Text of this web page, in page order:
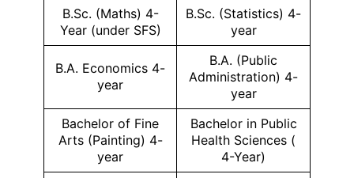
B.Sc. (Maths) 4-
Year (under SFS)
B.Sc. (Statistics) 4-
year
B.A. Economics 4-
year
B.A. (Public
Administration) 4-
year
Bachelor of Fine
Arts (Painting) 4-
year
Bachelor in Public
Health Sciences (
4-Year)